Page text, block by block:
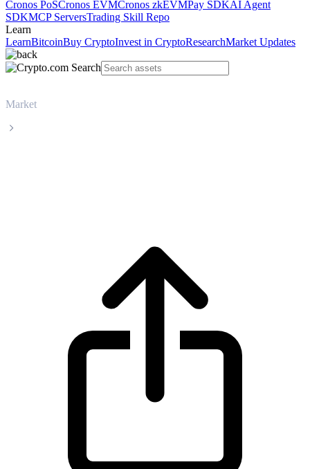
Cronos PoSCronos EVMCronos zkEVMPay SDKAI Agent
SDKMCP ServersTrading Skill Repo
Learn
LearnBitcoinBuy CryptoInvest in CryptoResearchMarket Updates
Market